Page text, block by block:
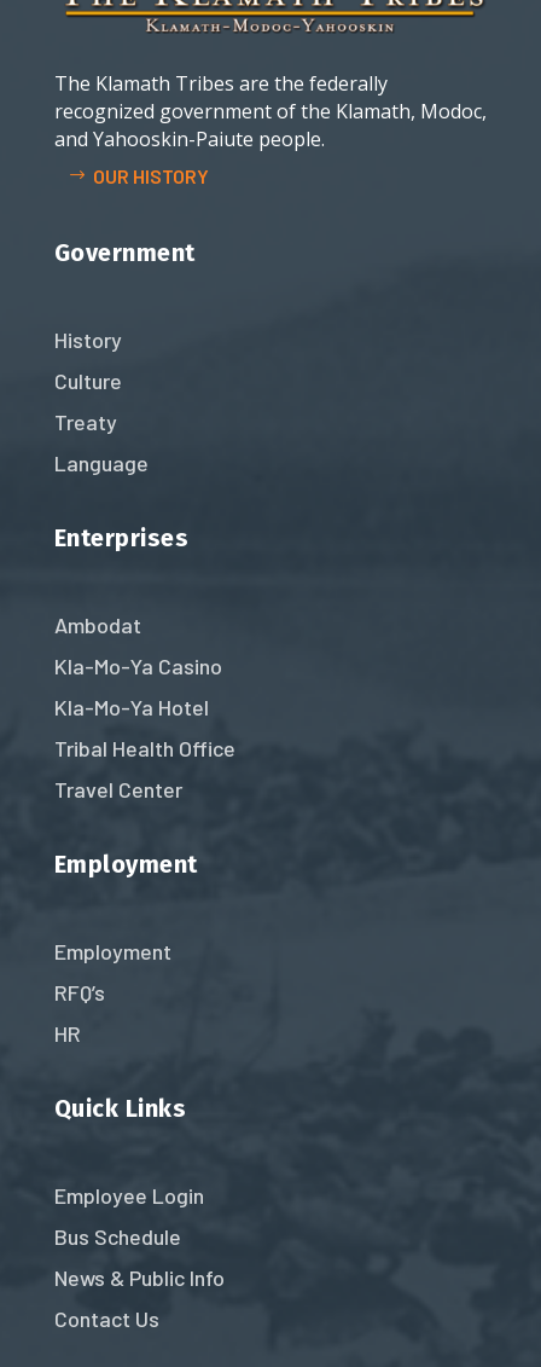
The Klamath Tribes are the federally
recognized government of the Klamath, Modoc,
and Yahooskin-Paiute people.
OUR HISTORY
Government
History
Culture
Treaty
Language
Enterprises
Ambodat
Kla-Mo-Ya Casino
Kla-Mo-Ya Hotel
Tribal Health Office
Travel Center
Employment
Employment
RFQ’s
HR
Quick Links
Employee Login
Bus Schedule
News & Public Info
Contact Us